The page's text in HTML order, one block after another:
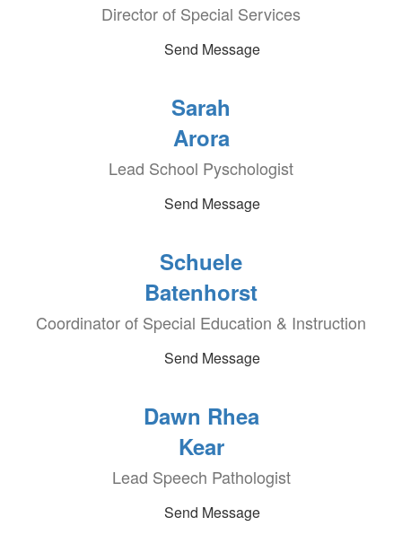
Director of Special Services
Send Message
Sarah
Arora
Lead School Pyschologist
Send Message
Schuele
Batenhorst
Coordinator of Special Education & Instruction
Send Message
Dawn Rhea
Kear
Lead Speech Pathologist
Send Message